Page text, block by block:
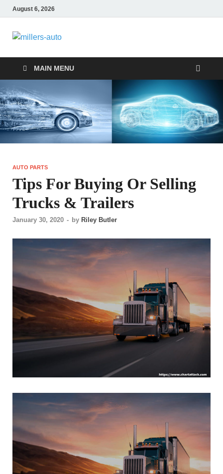
August 6, 2026
millers-auto
MAIN MENU
AUTO PARTS
Tips For Buying Or Selling
Trucks & Trailers
January 30, 2020 - by Riley Butler